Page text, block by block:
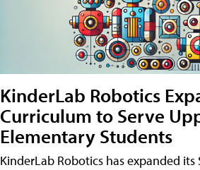
KinderLab Robotics
Curriculum to Serve
Elementary Students
KinderLab Robotics has expanded its